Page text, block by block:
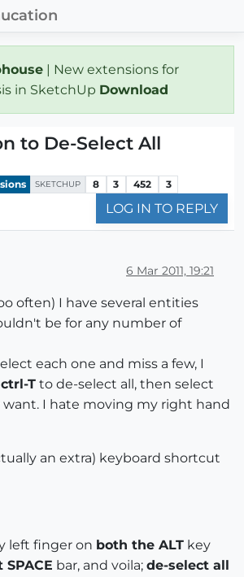
| New extensions for
in SketchUp Download
to De-Select All
SKETCHUP 8 3 452 3
LOG IN TO REPLY
6 Mar 2011, 19:21
often) I have several entities
be for any number of
each one and miss a few, I
ctrl-T to de-select all, then select
want. I hate moving my right hand
an extra) keyboard shortcut
left finger on both the ALT key
bar, and voila; de-select all